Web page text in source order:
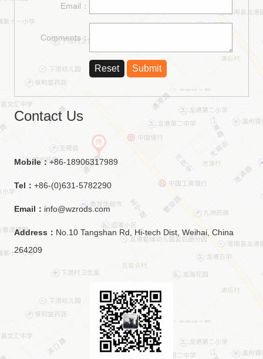
Email：
Comments：
Contact Us
Mobile：+86-18906317989
Tel： +86-(0)631-5782290
Email： info@wzrods.com
Address： No.10 Tangshan Rd, Hi-tech Dist, Weihai, China
264209